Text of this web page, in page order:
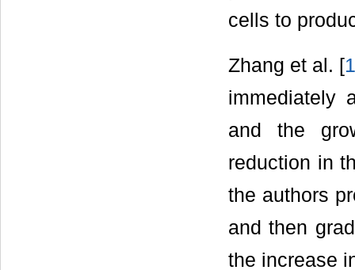
cells to
Zhang et al. [
immediately
and the
reduction in
the authors
and then
the increase